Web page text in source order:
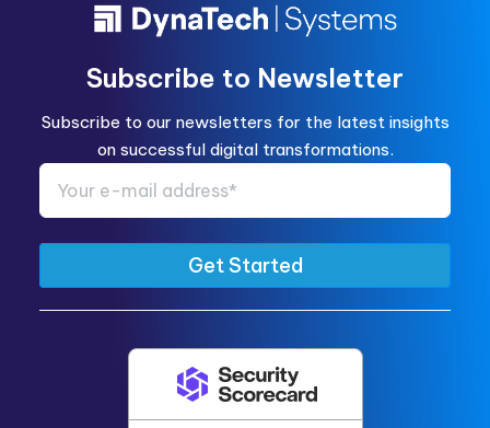
Subscribe to Newsletter
Subscribe to our newsletters for the latest insights
on successful digital transformations.